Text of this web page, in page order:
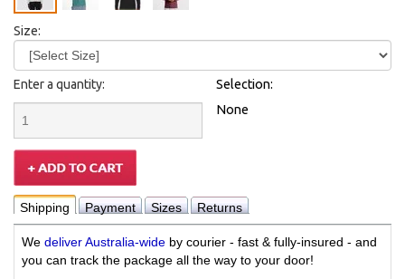
Size:
Enter a quantity:
Selection:
None
Shipping Payment Sizes Returns
We deliver Australia-wide by courier - fast & fully-insured - and
you can track the package all the way to your door!